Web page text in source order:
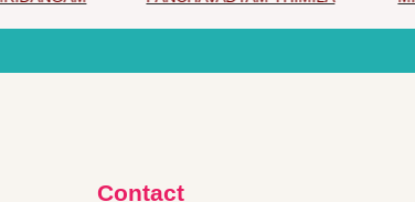
Contact